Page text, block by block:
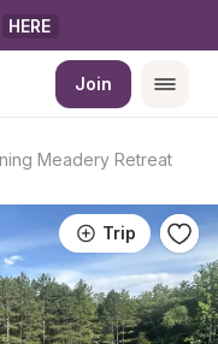
HERE
Join
Meadery Retreat
Trip